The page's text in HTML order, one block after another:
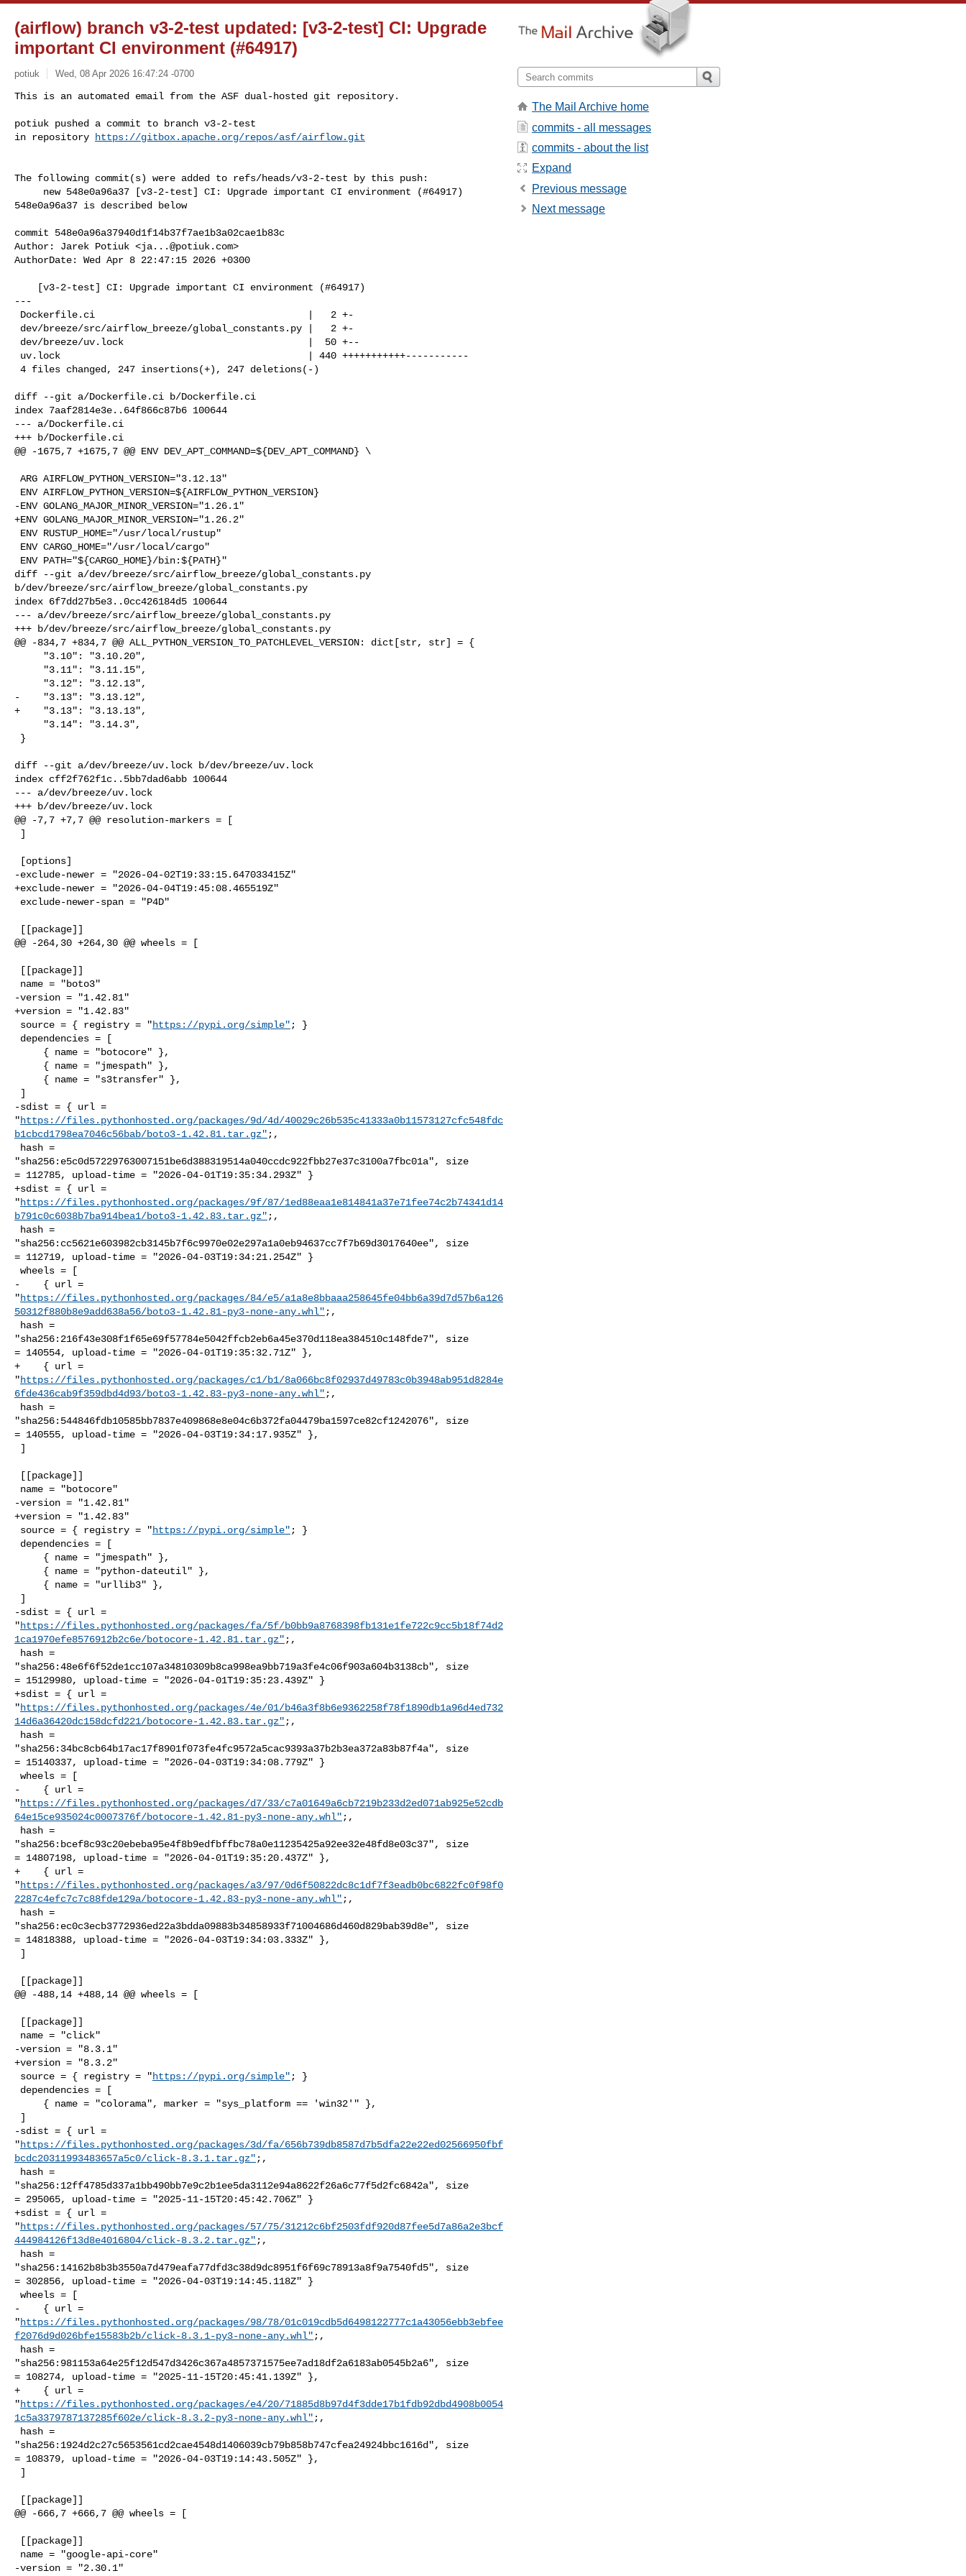
(airflow) branch v3-2-test updated: [v3-2-test] CI: Upgrade
important CI environment (#64917)
potiuk Wed, 08 Apr 2026 16:47:24 -0700
This is an automated email from the ASF dual-hosted git repository.
potiuk pushed a commit to branch v3-2-test
in repository
https://gitbox.apache.org/repos/asf/airflow.git
The following commit(s) were added to refs/heads/v3-2-test by this push:
548e0a96a37 is described below
commit 548e0a96a37940d1f14b37f7ae1b3a02cae1b83c
Author: Jarek Potiuk <ja...@potiuk.com>
AuthorDate: Wed Apr 8 22:47:15 2026 +0300
---
diff --git a/Dockerfile.ci b/Dockerfile.ci
index 7aaf2814e3e..64f866c87b6 100644
--- a/Dockerfile.ci
+++ b/Dockerfile.ci
@@ -1675,7 +1675,7 @@ ENV DEV_APT_COMMAND=${DEV_APT_COMMAND} \
-ENV GOLANG_MAJOR_MINOR_VERSION="1.26.1"
+ENV GOLANG_MAJOR_MINOR_VERSION="1.26.2"
diff --git a/dev/breeze/src/airflow_breeze/global_constants.py
b/dev/breeze/src/airflow_breeze/global_constants.py
index 6f7dd27b5e3..0cc426184d5 100644
--- a/dev/breeze/src/airflow_breeze/global_constants.py
+++ b/dev/breeze/src/airflow_breeze/global_constants.py
@@ -834,7 +834,7 @@ ALL_PYTHON_VERSION_TO_PATCHLEVEL_VERSION: dict[str, str] = {
-    "3.13": "3.13.12",
+    "3.13": "3.13.13",
diff --git a/dev/breeze/uv.lock b/dev/breeze/uv.lock
index cff2f762f1c..5bb7dad6abb 100644
--- a/dev/breeze/uv.lock
+++ b/dev/breeze/uv.lock
@@ -7,7 +7,7 @@ resolution-markers = [
-exclude-newer = "2026-04-02T19:33:15.647033415Z"
+exclude-newer = "2026-04-04T19:45:08.465519Z"
@@ -264,30 +264,30 @@ wheels = [
-version = "1.42.81"
+version = "1.42.83"
source = { registry = "https://pypi.org/simple" ; }
-sdist = { url =
"https://files.pythonhosted.org/packages/9d/4d/40029c26b535c41333a0b11573127cfc548fdc
b1cbcd1798ea7046c56bab/boto3-1.42.81.tar.gz" ;,
"sha256:e5c0d57229763007151be6d388319514a040ccdc922fbb27e37c3100a7fbc01a", size
= 112785, upload-time = "2026-04-01T19:35:34.293Z" }
+sdist = { url =
"https://files.pythonhosted.org/packages/9f/87/1ed88eaa1e814841a37e71fee74c2b74341d14
b791c0c6038b7ba914bea1/boto3-1.42.83.tar.gz" ;,
"sha256:cc5621e603982cb3145b7f6c9970e02e297a1a0eb94637cc7f7b69d3017640ee", size
= 112719, upload-time = "2026-04-03T19:34:21.254Z" }
-    { url =
"https://files.pythonhosted.org/packages/84/e5/a1a8e8bbaaa258645fe04bb6a39d7d57b6a126
50312f880b8e9add638a56/boto3-1.42.81-py3-none-any.whl" ;,
"sha256:216f43e308f1f65e69f57784e5042ffcb2eb6a45e370d118ea384510c148fde7", size
= 140554, upload-time = "2026-04-01T19:35:32.71Z" },
+    { url =
"https://files.pythonhosted.org/packages/c1/b1/8a066bc8f02937d49783c0b3948ab951d8284e
6fde436cab9f359dbd4d93/boto3-1.42.83-py3-none-any.whl" ;,
"sha256:544846fdb10585bb7837e409868e8e04c6b372fa04479ba1597ce82cf1242076", size
= 140555, upload-time = "2026-04-03T19:34:17.935Z" },
-version = "1.42.81"
+version = "1.42.83"
source = { registry = "https://pypi.org/simple" ; }
-sdist = { url =
"https://files.pythonhosted.org/packages/fa/5f/b0bb9a8768398fb131e1fe722c9cc5b18f74d2
1ca1970efe8576912b2c6e/botocore-1.42.81.tar.gz" ;,
"sha256:48e6f6f52de1cc107a34810309b8ca998ea9bb719a3fe4c06f903a604b3138cb", size
= 15129980, upload-time = "2026-04-01T19:35:23.439Z" }
+sdist = { url =
"https://files.pythonhosted.org/packages/4e/01/b46a3f8b6e9362258f78f1890db1a96d4ed732
14d6a36420dc158dcfd221/botocore-1.42.83.tar.gz" ;,
"sha256:34bc8cb64b17ac17f8901f073fe4fc9572a5cac9393a37b2b3ea372a83b87f4a", size
= 15140337, upload-time = "2026-04-03T19:34:08.779Z" }
-    { url =
"https://files.pythonhosted.org/packages/d7/33/c7a01649a6cb7219b233d2ed071ab925e52cdb
64e15ce935024c0007376f/botocore-1.42.81-py3-none-any.whl" ;,
"sha256:bcef8c93c20ebeba95e4f8b9edfbffbc78a0e11235425a92ee32e48fd8e03c37", size
= 14807198, upload-time = "2026-04-01T19:35:20.437Z" },
+    { url =
"https://files.pythonhosted.org/packages/a3/97/0d6f50822dc8c1df7f3eadb0bc6822fc0f98f0
2287c4efc7c7c88fde129a/botocore-1.42.83-py3-none-any.whl" ;,
"sha256:ec0c3ecb3772936ed22a3bdda09883b34858933f71004686d460d829bab39d8e", size
= 14818388, upload-time = "2026-04-03T19:34:03.333Z" },
@@ -488,14 +488,14 @@ wheels = [
-version = "8.3.1"
+version = "8.3.2"
source = { registry = "https://pypi.org/simple" ; }
-sdist = { url =
"https://files.pythonhosted.org/packages/3d/fa/656b739db8587d7b5dfa22e22ed02566950fbf
bcdc20311993483657a5c0/click-8.3.1.tar.gz" ;,
"sha256:12ff4785d337a1bb490bb7e9c2b1ee5da3112e94a8622f26a6c77f5d2fc6842a", size
= 295065, upload-time = "2025-11-15T20:45:42.706Z" }
+sdist = { url =
"https://files.pythonhosted.org/packages/57/75/31212c6bf2503fdf920d87fee5d7a86a2e3bcf
444984126f13d8e4016804/click-8.3.2.tar.gz" ;,
"sha256:14162b8b3b3550a7d479eafa77dfd3c38d9dc8951f6f69c78913a8f9a7540fd5", size
= 302856, upload-time = "2026-04-03T19:14:45.118Z" }
-    { url =
"https://files.pythonhosted.org/packages/98/78/01c019cdb5d6498122777c1a43056ebb3ebfee
f2076d9d026bfe15583b2b/click-8.3.1-py3-none-any.whl" ;,
"sha256:981153a64e25f12d547d3426c367a4857371575ee7ad18df2a6183ab0545b2a6", size
= 108274, upload-time = "2025-11-15T20:45:41.139Z" },
+    { url =
"https://files.pythonhosted.org/packages/e4/20/71885d8b97d4f3dde17b1fdb92dbd4908b0054
1c5a3379787137285f602e/click-8.3.2-py3-none-any.whl" ;,
"sha256:1924d2c27c5653561cd2cae4548d1406039cb79b858b747cfea24924bbc1616d", size
= 108379, upload-time = "2026-04-03T19:14:43.505Z" },
@@ -666,7 +666,7 @@ wheels = [
-version = "2.30.1"
The Mail Archive home
commits - all messages
commits - about the list
Expand
Previous message
Next message